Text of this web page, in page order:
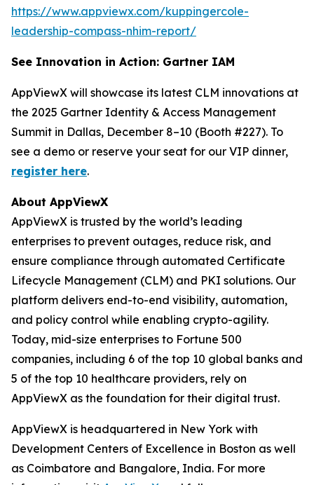
https://www.appviewx.com/kuppingercole-
leadership-compass-nhim-report/
See Innovation in Action: Gartner IAM
AppViewX will showcase its latest CLM innovations at
the 2025 Gartner Identity & Access Management
Summit in Dallas, December 8–10 (Booth #227). To
see a demo or reserve your seat for our VIP dinner,
register here.
About AppViewX
AppViewX is trusted by the world’s leading
enterprises to prevent outages, reduce risk, and
ensure compliance through automated Certificate
Lifecycle Management (CLM) and PKI solutions. Our
platform delivers end-to-end visibility, automation,
and policy control while enabling crypto-agility.
Today, mid-size enterprises to Fortune 500
companies, including 6 of the top 10 global banks and
5 of the top 10 healthcare providers, rely on
AppViewX as the foundation for their digital trust.
AppViewX is headquartered in New York with
Development Centers of Excellence in Boston as well
as Coimbatore and Bangalore, India. For more